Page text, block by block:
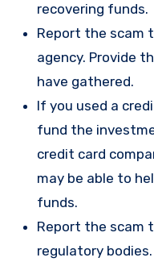
recovering funds.
Report the scam
agency. Provide
have gathered.
If you used a
fund the
credit card
may be able to
funds.
Report the scam
regulatory